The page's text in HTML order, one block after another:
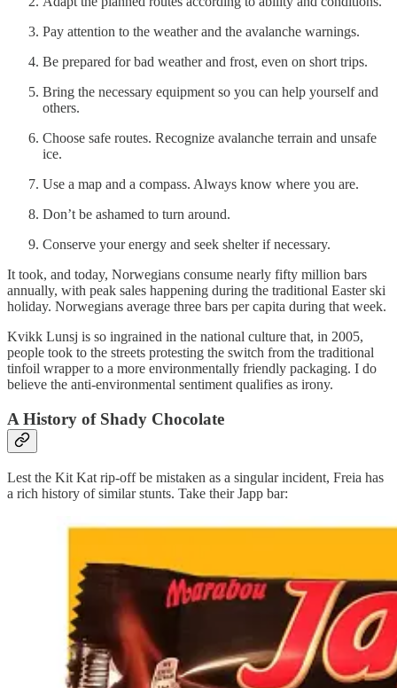
Pay attention to the weather and the avalanche warnings.
Be prepared for bad weather and frost, even on short trips.
Bring the necessary equipment so you can help yourself and
others.
Choose safe routes. Recognize avalanche terrain and unsafe
ice.
Use a map and a compass. Always know where you are.
Don’t be ashamed to turn around.
Conserve your energy and seek shelter if necessary.
It took, and today, Norwegians consume nearly fifty million bars
annually, with peak sales happening during the traditional Easter ski
holiday. Norwegians average three bars per capita during that week.
Kvikk Lunsj is so ingrained in the national culture that, in 2005,
people took to the streets protesting the switch from the traditional
tinfoil wrapper to a more environmentally friendly packaging. I do
believe the anti-environmental sentiment qualifies as irony.
A History of Shady Chocolate
Lest the Kit Kat rip-off be mistaken as a singular incident, Freia has
a rich history of similar stunts. Take their Japp bar: